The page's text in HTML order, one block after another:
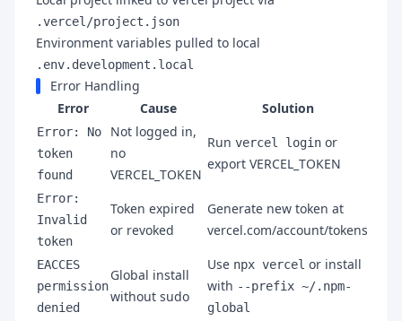
.vercel/project.json
Environment variables pulled to local
.env.development.local
Error Handling
Error
Cause Solution
Error: No
token
found
Not logged in,
no
VERCEL_TOKEN
Run vercel login or
export VERCEL_TOKEN
Error:
Invalid
token
Token expired
or revoked
Generate new token at
vercel.com/account/tokens
EACCES
permission
denied
Global install
without sudo
Use npx vercel or install
with --prefix ~/.npm-
global